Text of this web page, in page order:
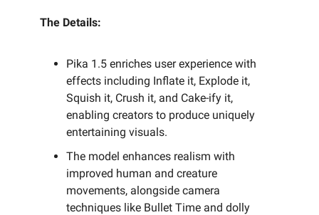
The Details:
Pika 1.5 enriches user experience with
effects including Inflate it, Explode it,
Squish it, Crush it, and Cake-ify it,
enabling creators to produce uniquely
entertaining visuals.
The model enhances realism with
improved human and creature
movements, alongside camera
techniques like Bullet Time and dolly